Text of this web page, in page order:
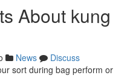
About kung
News
Discuss
sort during bag perform or